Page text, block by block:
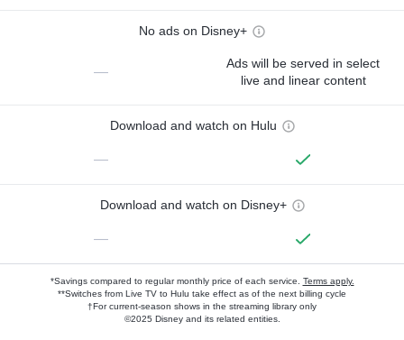
No ads on Disney+
—
Ads will be served in select
live and linear content
Download and watch on Hulu
—
Download and watch on Disney+
—
*Savings compared to regular monthly price of each service. Terms apply.
**Switches from Live TV to Hulu take effect as of the next billing cycle
†For current-season shows in the streaming library only
©2025 Disney and its related entities.